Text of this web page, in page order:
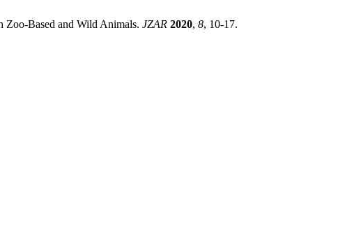
Zoo-Based and Wild Animals. JZAR 2020, 8, 10-17.